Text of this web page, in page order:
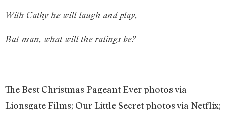
With Cathy he will laugh and play,
But man, what will the ratings be?
The Best Christmas Pageant Ever photos via
Lionsgate Films; Our Little Secret photos via Netflix;